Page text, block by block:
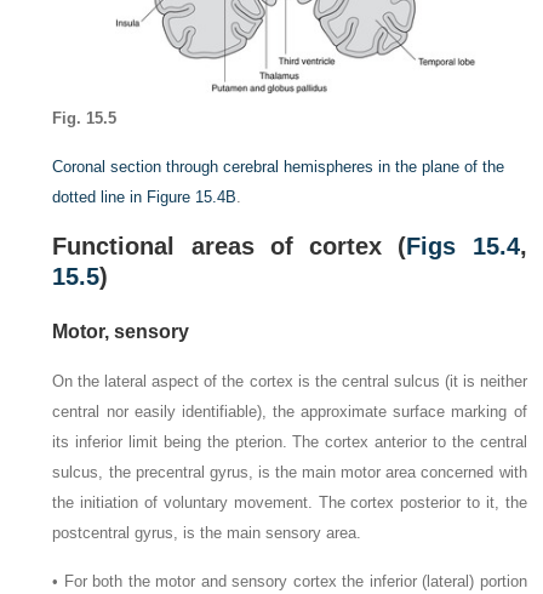
Fig. 15.5
Coronal section through cerebral hemispheres in the plane of the
dotted line in Figure 15.4B.
Functional areas of cortex (Figs 15.4,
15.5)
Motor, sensory
On the lateral aspect of the cortex is the central sulcus (it is neither
central nor easily identifiable), the approximate surface marking of
its inferior limit being the pterion. The cortex anterior to the central
sulcus, the precentral gyrus, is the main motor area concerned with
the initiation of voluntary movement. The cortex posterior to it, the
postcentral gyrus, is the main sensory area.
• For both the motor and sensory cortex the inferior (lateral) portion